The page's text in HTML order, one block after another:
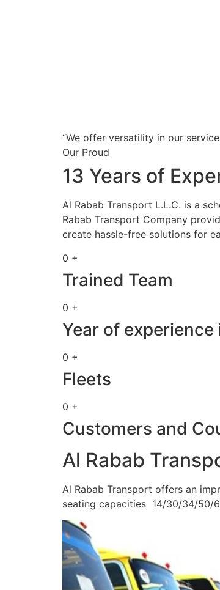
“We offer versatility in our
Our Proud
13 Years of
Al Rabab Transport L.L.C. is a
Rabab Transport Company
create hassle-free solutions for
0 +
Trained Team
0 +
Year of
0 +
Fleets
0 +
Customers and
Al Rabab
Al Rabab Transport offers an
seating capacities 14/30/34/50/